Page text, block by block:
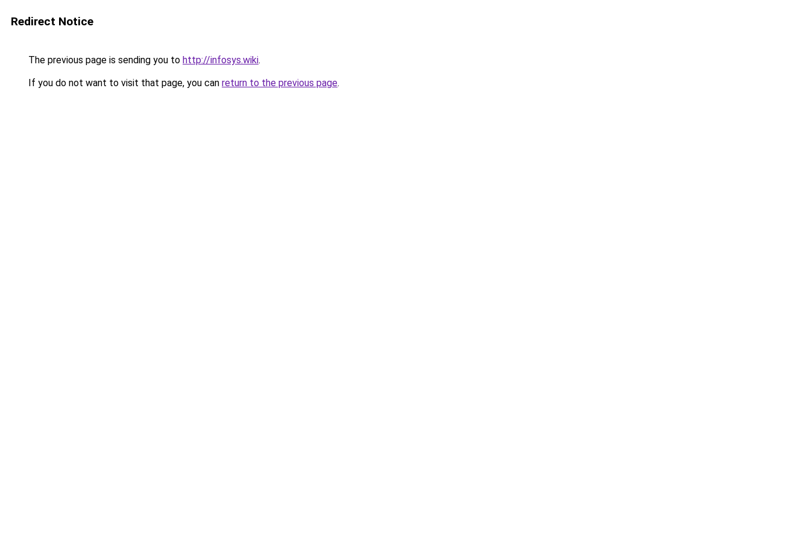
Redirect Notice
The previous page is sending you to http://infosys.wiki.
If you do not want to visit that page, you can return to the previous page.